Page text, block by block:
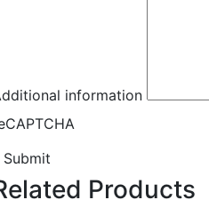
information
Submit
Products